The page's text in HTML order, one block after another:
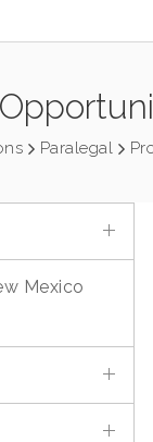
Paralegal
Mexico